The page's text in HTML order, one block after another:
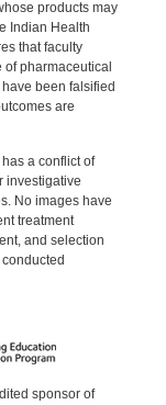
products may
Indian Health
that faculty
pharmaceutical
been falsified
are
a conflict of
investigative
No images have
treatment
and selection
sponsor of